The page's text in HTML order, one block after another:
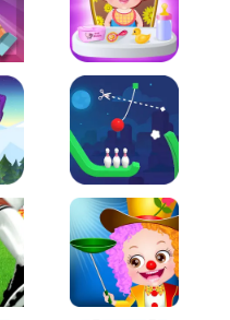
Baby Hazel Fun Time
cooking Game
2 Rope Bowing Puzzle